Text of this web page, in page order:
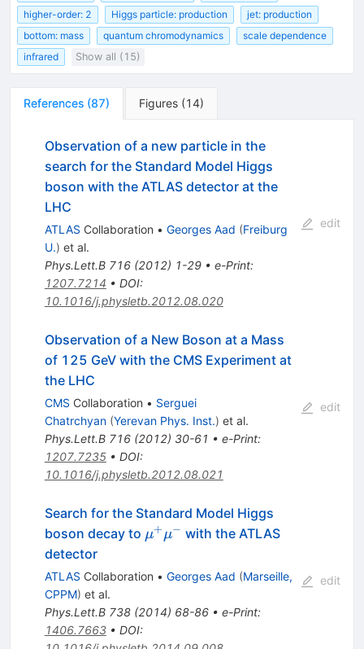
higher-order: 2
Higgs particle: production
jet: production
bottom: mass
quantum chromodynamics
scale dependence
infrared
Show all (15)
References (87) Figures (14)
Observation of a new particle in the
search for the Standard Model Higgs
boson with the ATLAS detector at the
LHC
ATLAS Collaboration • Georges Aad (Freiburg
U.) et al.
Phys.Lett.B 716(2012) 1-29• e-Print:
1207.7214 • DOI:
10.1016/j.physletb.2012.08.020
edit
Observation of a New Boson at a Mass
of 125 GeV with the CMS Experiment at
the LHC
CMS Collaboration • Serguei
Chatrchyan (Yerevan Phys. Inst.) et al.
Phys.Lett.B 716(2012) 30-61 • e-Print:
1207.7235• DOI:
10.1016/j.physletb.2012.08.021
edit
Search for the Standard Model Higgs
boson decay to \mu^{+}\mu^{-}
μ+μ− with the ATLAS
detector
ATLAS Collaboration • Georges Aad (Marseille,
CPPM) et al.
Phys.Lett.B 738(2014) 68-86• e-Print:
1406.7663• DOI:
edit